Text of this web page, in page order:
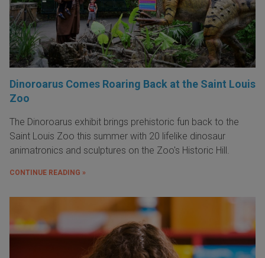
Dinoroarus Comes Roaring Back at the Saint Louis
Zoo
The Dinoroarus exhibit brings prehistoric fun back to the
Saint Louis Zoo this summer with 20 lifelike dinosaur
animatronics and sculptures on the Zoo's Historic Hill.
CONTINUE READING »